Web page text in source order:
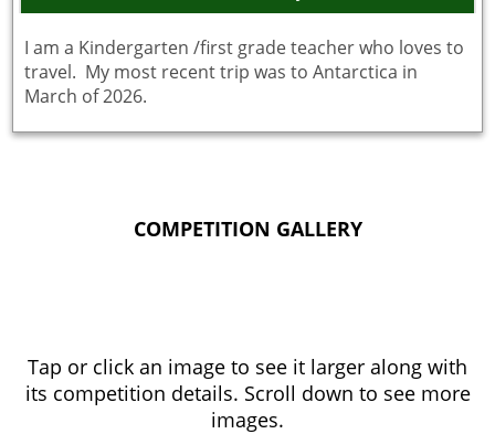
I am a Kindergarten /first grade teacher who loves to
travel. My most recent trip was to Antarctica in
March of 2026.
COMPETITION GALLERY
Tap or click an image to see it larger along with
its competition details. Scroll down to see more
images.